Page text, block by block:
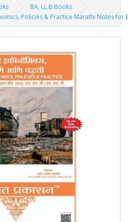
BA. LL.B Books
Policies & Practice Marathi Notes for